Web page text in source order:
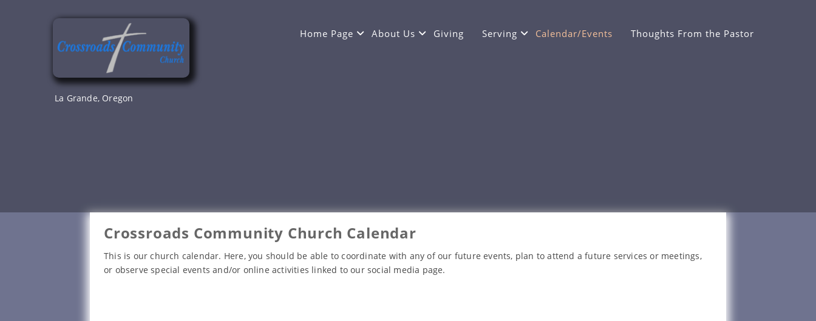
La Grande, Oregon
Home Page About Us Giving Serving Calendar/Events Thoughts From the Pastor
Crossroads Community Church Calendar
This is our church calendar. Here, you should be able to coordinate with any of our future events, plan to attend a future services or meetings,
or observe special events and/or online activities linked to our social media page.